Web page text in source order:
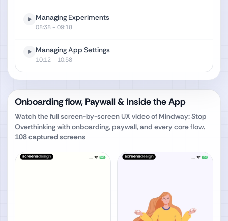
Managing Experiments
08:38- 09:18
Managing App Settings
10:12- 10:58
Onboarding flow, Paywall & Inside the App
Watch the full screen-by-screen UX video of Mindway: Stop
Overthinkingwith onboarding, paywall, and every core flow.
108captured screens